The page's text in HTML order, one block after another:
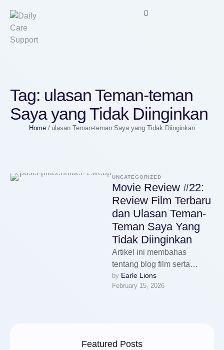
Tag: ulasan Teman-teman
Saya yang Tidak Diinginkan
Home / ulasan Teman-teman Saya yang Tidak Diinginkan
UNCATEGORIZED
Movie Review #22:
Review Film Terbaru
dan Ulasan Teman-
Teman Saya Yang
Tidak Diinginkan
Artikel ini membahas
tentang blog film serta
bagaimana kritik visual dan
cerita film menjadi bagian
by Earle Lions
February 15, 2026
Featured Posts